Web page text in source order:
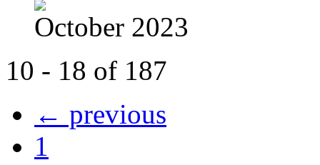
October 2023
10 - 18 of 187
← previous
1